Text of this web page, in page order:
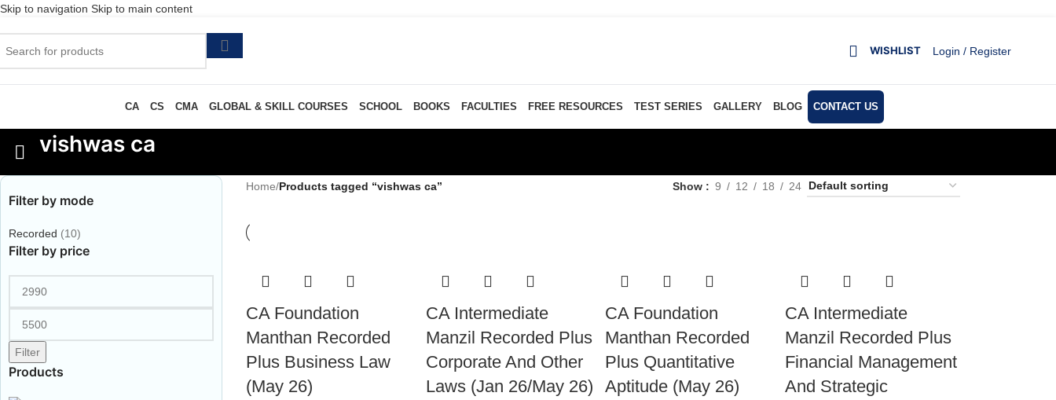
Skip to navigation Skip to main content
WISHLIST Login / Register
CA CS CMA GLOBAL & SKILL COURSES SCHOOL BOOKS FACULTIES FREE RESOURCES TEST SERIES GALLERY BLOG CONTACT US
vishwas ca
Filter by mode
Recorded (10)
Filter by price
Filter
Products
Home/Products tagged “vishwas ca” Show 9 12 18 24
CA Foundation
Manthan Recorded
Plus Business Law
(May 26)
CA Intermediate
Manzil Recorded Plus
Corporate And Other
Laws (Jan 26/May 26)
CA Foundation
Manthan Recorded
Plus Quantitative
Aptitude (May 26)
CA Intermediate
Manzil Recorded Plus
Financial Management
And Strategic